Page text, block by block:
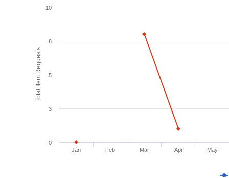
Total Item Requests
Jan Feb Mar Apr May
0
10
3
5
8